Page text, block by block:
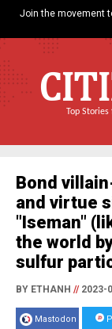
Join the movement
Top
Bond
and virtue
"Iseman"
the world
sulfur
BY ETHANH //2023-
Mastodon